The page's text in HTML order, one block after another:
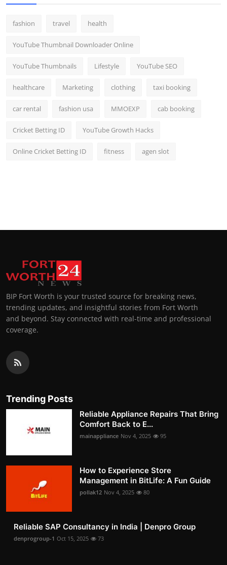
fashion travel health
YouTube Thumbnail Downloader Online
YouTube Thumbnails Lifestyle YouTube SEO
healthcare Marketing clothing taxi booking
car rental fashion usa MMOEXP cab booking
Cricket Betting ID YouTube Growth Hacks
Online Cricket Betting ID fitness agen slot
BIP Fort Worth is your trusted source for breaking news,
trending updates, and insightful stories from Fort Worth
and beyond. Stay connected with real-time and professional
coverage.
Trending Posts
Reliable Appliance Repairs That Bring
Comfort Back to E...
mainappliance Nov 4, 2025 95
How to Experience Store
Management in BitLife: A Fun Guide
pollak12 Nov 4, 2025 80
Reliable SAP Consultancy in India | Denpro Group
denprogroup-1 Oct 15, 2025 73